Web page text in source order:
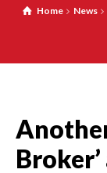
Home News